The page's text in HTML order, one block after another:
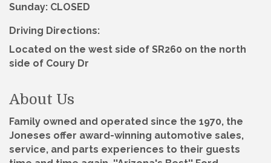
Sunday: CLOSED
Driving Directions:
Located on the west side of SR260 on the north
side of Coury Dr
About Us
Family owned and operated since the 1970, the
Joneses offer award-winning automotive sales,
service, and parts experiences to their guests